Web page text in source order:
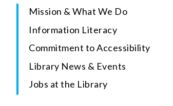
Mission & What We Do
Information Literacy
Commitment to Accessibility
Library News & Events
Jobs at the Library